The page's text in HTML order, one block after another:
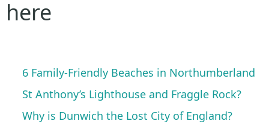
here
6 Family-Friendly Beaches in Northumberland
St Anthony’s Lighthouse and Fraggle Rock?
Why is Dunwich the Lost City of England?